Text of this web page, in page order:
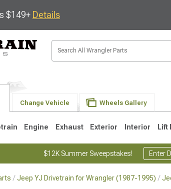
$149+ Details
Change Vehicle Wheels Gallery
Engine Exhaust Exterior Interior Lift
$12K Summer Sweepstakes! Enter
Jeep YJ Drivetrain for Wrangler (1987-1995)